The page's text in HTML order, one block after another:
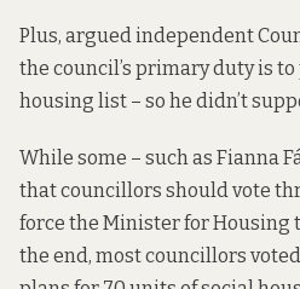
Plus, argued independent
the council’s primary duty is
housing list – so he didn’t
While some – such as Fianna
that councillors should vote
force the Minister for Housing
the end, most councillors